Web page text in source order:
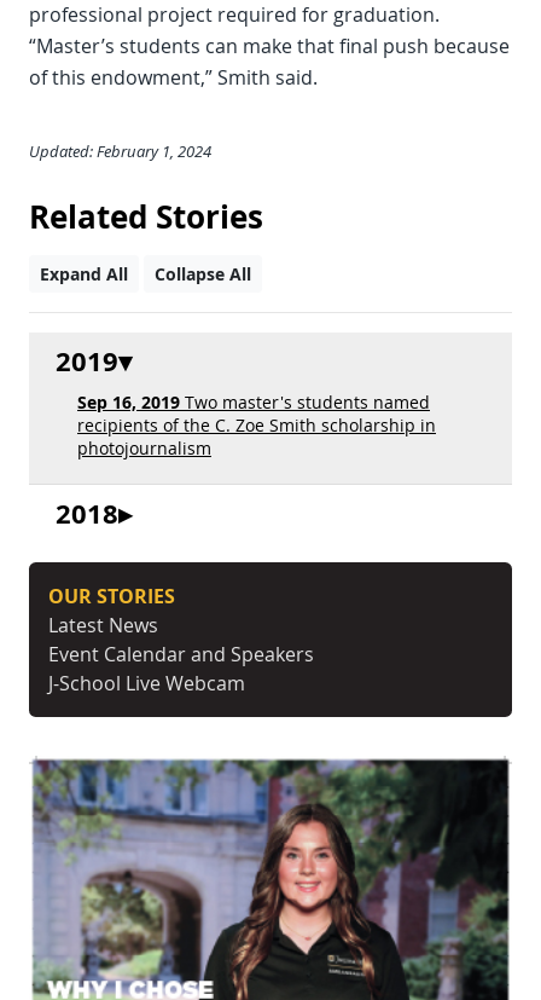
professional project required for graduation.
“Master’s students can make that final push because
of this endowment,” Smith said.
Updated: February 1, 2024
Related Stories
Expand All Collapse All
2019
Sep 16, 2019 Two master's students named
recipients of the C. Zoe Smith scholarship in
photojournalism
2018
OUR STORIES
Latest News
Event Calendar and Speakers
J-School Live Webcam